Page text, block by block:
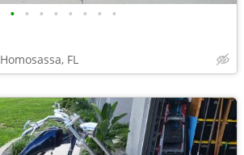
• • • • • • • •
Homosassa, FL